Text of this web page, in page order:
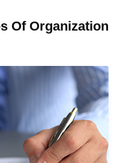
Of Organization